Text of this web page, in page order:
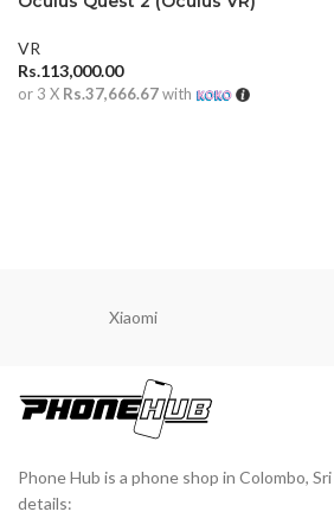
VR
Rs.113,000.00
or 3 X Rs.37,666.67with
Xiaomi
Phone Hub is a phone shop in Colombo,
details: